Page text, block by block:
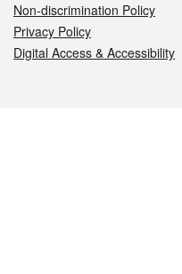
Non-discrimination Policy
Privacy Policy
Digital Access & Accessibility